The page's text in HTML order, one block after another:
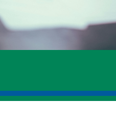
Mitigation